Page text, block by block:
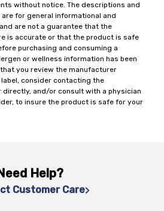
without notice. The descriptions and
for general informational and
are not a guarantee that the
is accurate or that the product is safe
purchasing and consuming a
or wellness information has been
you review the manufacturer
consider contacting the
and/or consult with a physician
to insure the product is safe for your
Help?
Customer Care